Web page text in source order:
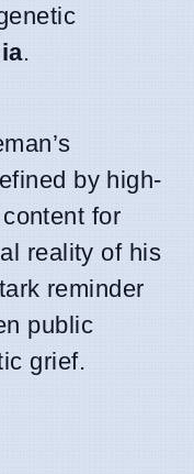
.
by high-
for
reality of his
reminder
public
grief.